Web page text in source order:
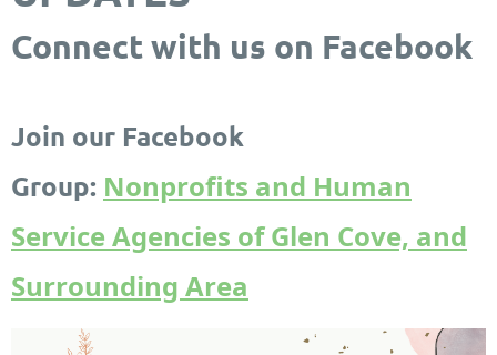
Connect with us on Facebook
Join our Facebook
Group: Nonprofits and Human
Service Agencies of Glen Cove, and
Surrounding Area